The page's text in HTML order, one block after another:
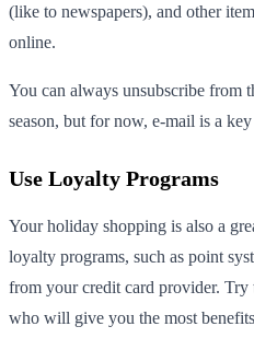
(like to newspapers), and other
online.
You can always unsubscribe from
season, but for now, e-mail is a
Use Loyalty Programs
Your holiday shopping is also a
loyalty programs, such as point
from your credit card provider.
who will give you the most